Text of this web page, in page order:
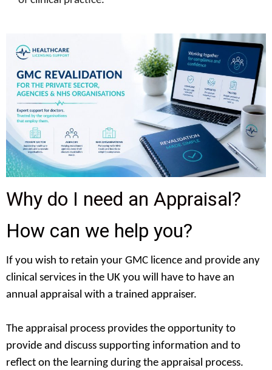
Why do I need an Appraisal?
How can we help you?
If you wish to retain your GMC licence and provide any
clinical services in the UK you will have to have an
annual appraisal with a trained appraiser.
The appraisal process provides the opportunity to
provide and discuss supporting information and to
reflect on the learning during the appraisal process.